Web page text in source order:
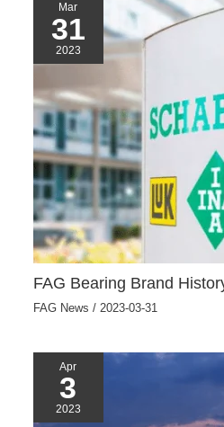
Mar
31
2023
FAG Bearing Brand
FAG News / 2023-03-31
Apr
3
2023